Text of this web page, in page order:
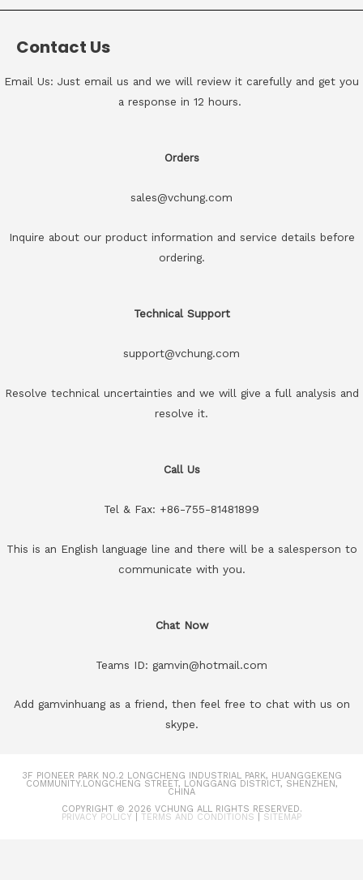
Contact Us
Email Us: Just email us and we will review it carefully and get you
a response in 12 hours.
Orders
sales@vchung.com
Inquire about our product information and service details before
ordering.
Technical Support
support@vchung.com
Resolve technical uncertainties and we will give a full analysis and
resolve it.
Call Us
Tel & Fax: +86-755-81481899
This is an English language line and there will be a salesperson to
communicate with you.
Chat Now
Teams ID: gamvin@hotmail.com
Add gamvinhuang as a friend, then feel free to chat with us on
skype.
3F PIONEER PARK NO.2 LONGCHENG INDUSTRIAL PARK, HUANGGEKENG
COMMUNITY.LONGCHENG STREET, LONGGANG DISTRICT, SHENZHEN,
CHINA
COPYRIGHT © 2026 VCHUNG ALL RIGHTS RESERVED.
PRIVACY POLICY TERMS AND CONDITIONS SITEMAP